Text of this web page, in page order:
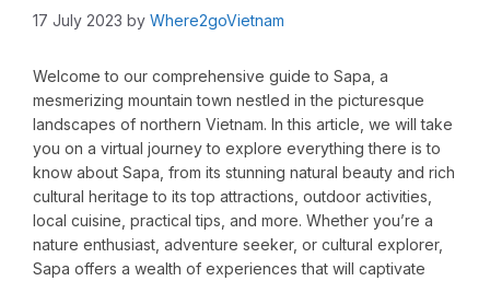
17 July 2023 by Where2goVietnam
Welcome to our comprehensive guide to Sapa, a
mesmerizing mountain town nestled in the picturesque
landscapes of northern Vietnam. In this article, we will take
you on a virtual journey to explore everything there is to
know about Sapa, from its stunning natural beauty and rich
cultural heritage to its top attractions, outdoor activities,
local cuisine, practical tips, and more. Whether you’re a
nature enthusiast, adventure seeker, or cultural explorer,
Sapa offers a wealth of experiences that will captivate